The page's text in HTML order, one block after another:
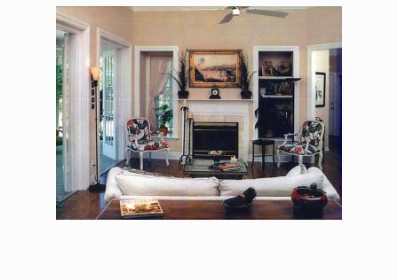
The Asher Benjamin –
Family Room